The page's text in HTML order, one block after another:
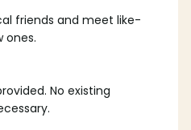
friends and meet like-
ones.
No existing